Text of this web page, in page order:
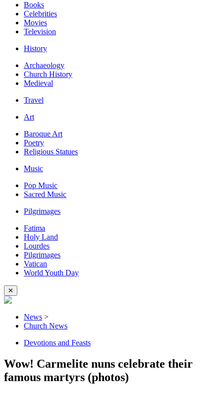
Books
Celebrities
Movies
Television
History
Archaeology
Church History
Medieval
Travel
Art
Baroque Art
Poetry
Religious Statues
Music
Pop Music
Sacred Music
Pilgrimages
Fatima
Holy Land
Lourdes
Pilgrimages
Vatican
World Youth Day
✕
News >
Church News
Devotions and Feasts
Wow! Carmelite nuns celebrate their
famous martyrs (photos)